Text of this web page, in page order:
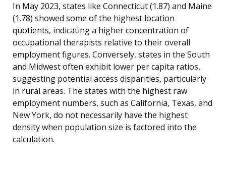
In May 2023, states like Connecticut (1.87) and Maine
(1.78) showed some of the highest location
quotients, indicating a higher concentration of
occupational therapists relative to their overall
employment figures. Conversely, states in the South
and Midwest often exhibit lower per capita ratios,
suggesting potential access disparities, particularly
in rural areas. The states with the highest raw
employment numbers, such as California, Texas, and
New York, do not necessarily have the highest
density when population size is factored into the
calculation.